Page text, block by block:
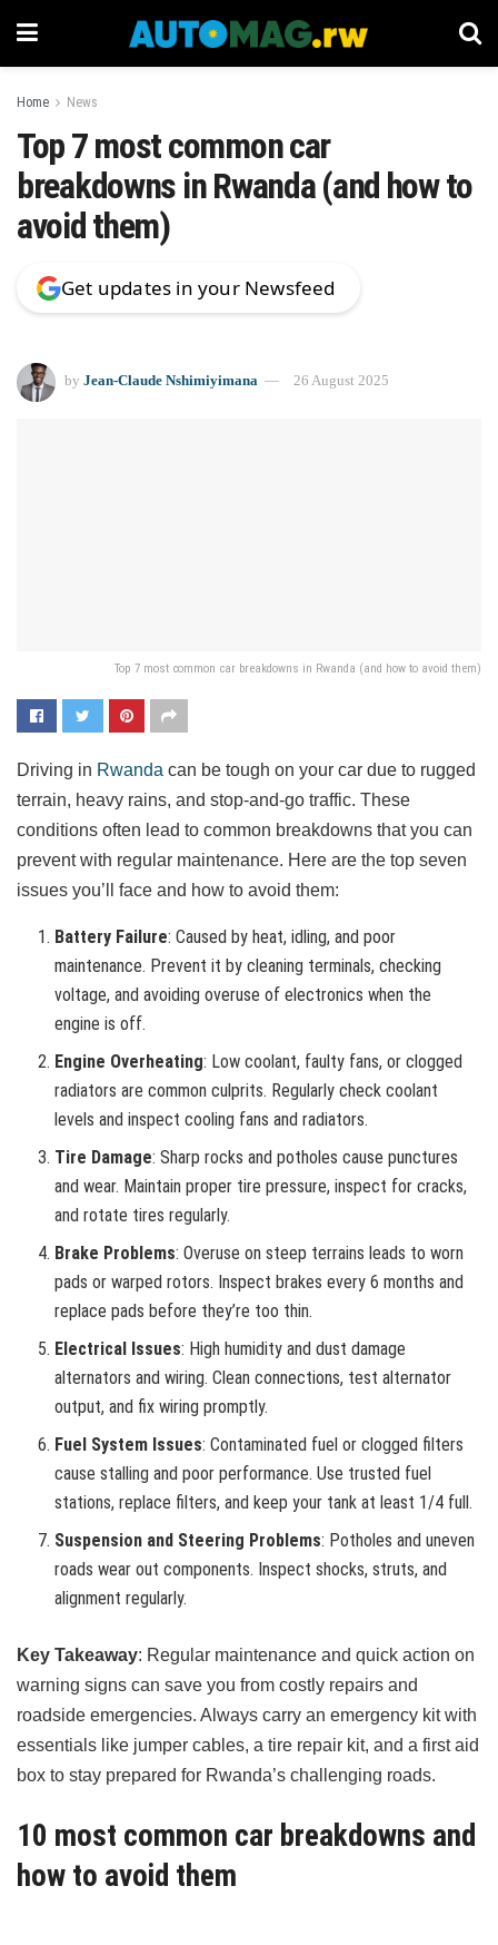
Home News
Top 7 most common car
breakdowns in Rwanda (and how to
avoid them)
Get updates in your Newsfeed
by Jean-Claude Nshimiyimana 26 August 2025
Top 7 most common car breakdowns in Rwanda (and how to avoid them)
Driving in Rwanda can be tough on your car due to rugged
terrain, heavy rains, and stop-and-go traffic. These
conditions often lead to common breakdowns that you can
prevent with regular maintenance. Here are the top seven
issues you’ll face and how to avoid them:
Battery Failure: Caused by heat, idling, and poor
maintenance. Prevent it by cleaning terminals, checking
voltage, and avoiding overuse of electronics when the
engine is off.
Engine Overheating: Low coolant, faulty fans, or clogged
radiators are common culprits. Regularly check coolant
levels and inspect cooling fans and radiators.
Tire Damage: Sharp rocks and potholes cause punctures
and wear. Maintain proper tire pressure, inspect for cracks,
and rotate tires regularly.
Brake Problems: Overuse on steep terrains leads to worn
pads or warped rotors. Inspect brakes every 6 months and
replace pads before they’re too thin.
Electrical Issues: High humidity and dust damage
alternators and wiring. Clean connections, test alternator
output, and fix wiring promptly.
Fuel System Issues: Contaminated fuel or clogged filters
cause stalling and poor performance. Use trusted fuel
stations, replace filters, and keep your tank at least 1/4 full.
Suspension and Steering Problems: Potholes and uneven
roads wear out components. Inspect shocks, struts, and
alignment regularly.
Key Takeaway: Regular maintenance and quick action on
warning signs can save you from costly repairs and
roadside emergencies. Always carry an emergency kit with
essentials like jumper cables, a tire repair kit, and a first aid
box to stay prepared for Rwanda’s challenging roads.
10 most common car breakdowns and
how to avoid them